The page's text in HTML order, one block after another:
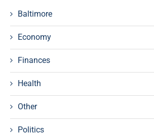
Baltimore
Economy
Finances
Health
Other
Politics